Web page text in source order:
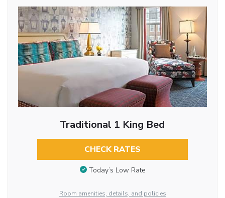
Traditional 1 King Bed
CHECK RATES
Today’s Low Rate
Room amenities, details, and policies